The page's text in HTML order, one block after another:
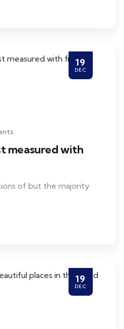
19
DEC
measured with
of but the majority
19
DEC